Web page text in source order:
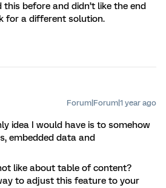
this before and didn’t like the end
for a different solution.
Forum|Forum|1 year ago
idea I would have is to somehow
embedded data and
like about table of content?
to adjust this feature to your